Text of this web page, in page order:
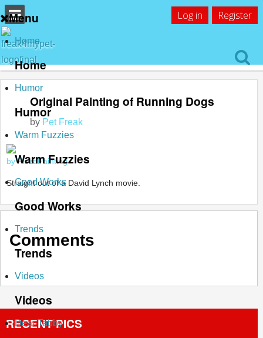
Log in Register
Menu
Home
Home
Humor
Humor
Warm Fuzzies
Warm Fuzzies
Good Works
Good Works
Trends
Trends
Videos
Videos
Dear Tabby
Original Painting of Running Dogs
by Pet Freak
by PizzaPainting
Straight out of a David Lynch movie.
Comments
RECENT PICS